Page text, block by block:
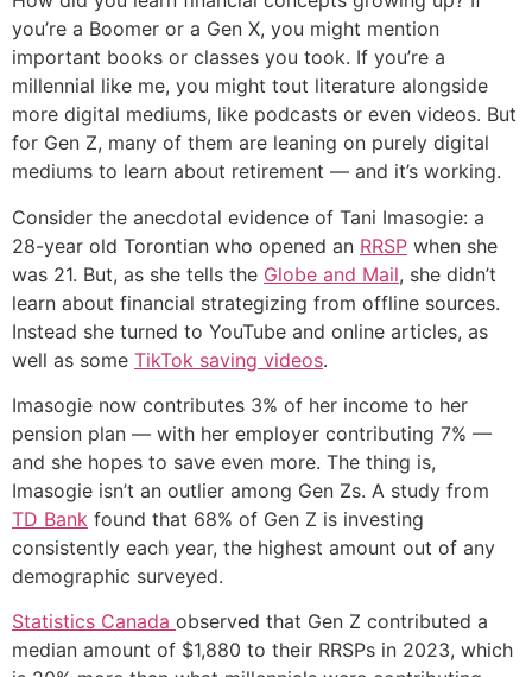
you’re a Boomer or a Gen X, you might mention
important books or classes you took. If you’re a
millennial like me, you might tout literature alongside
more digital mediums, like podcasts or even videos. But
for Gen Z, many of them are leaning on purely digital
mediums to learn about retirement — and it’s working.
Consider the anecdotal evidence of Tani Imasogie: a
28-year old Torontian who opened an RRSP when she
was 21. But, as she tells the Globe and Mail, she didn’t
learn about financial strategizing from offline sources.
Instead she turned to YouTube and online articles, as
well as some TikTok saving videos.
Imasogie now contributes 3% of her income to her
pension plan — with her employer contributing 7% —
and she hopes to save even more. The thing is,
Imasogie isn’t an outlier among Gen Zs. A study from
TD Bank found that 68% of Gen Z is investing
consistently each year, the highest amount out of any
demographic surveyed.
Statistics Canada observed that Gen Z contributed a
median amount of $1,880 to their RRSPs in 2023, which